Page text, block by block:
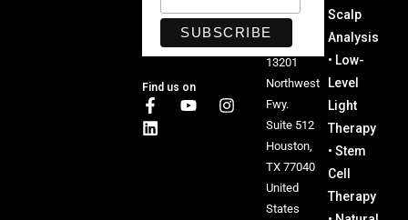
Wellness
Center
13201
Northwest
Fwy.
Suite 512
Houston,
TX 77040
United
States
Scalp
Analysis
• Low-
Level
Light
Therapy
• Stem
Cell
Therapy
Find us on